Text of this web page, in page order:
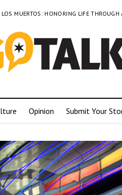
MUERTOS: HONORING LIFE THROUGH
Opinion Submit Your